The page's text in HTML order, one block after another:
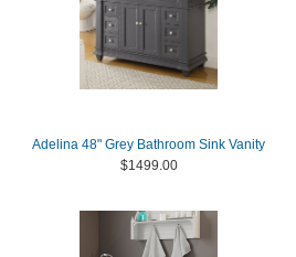
Adelina 48" Grey Bathroom Sink Vanity
$1499.00